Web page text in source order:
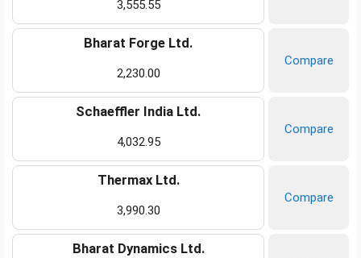
3,555.55
Bharat Forge Ltd.
2,230.00
Compare
Schaeffler India Ltd.
4,032.95
Compare
Thermax Ltd.
3,990.30
Compare
Bharat Dynamics Ltd.